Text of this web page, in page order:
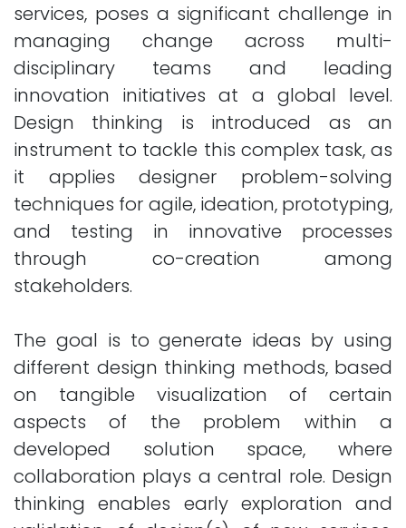
services, poses a significant challenge in
managing change across multi-
disciplinary teams and leading
innovation initiatives at a global level.
Design thinking is introduced as an
instrument to tackle this complex task, as
it applies designer problem-solving
techniques for agile, ideation, prototyping,
and testing in innovative processes
through co-creation among
stakeholders.
The goal is to generate ideas by using
different design thinking methods, based
on tangible visualization of certain
aspects of the problem within a
developed solution space, where
collaboration plays a central role. Design
thinking enables early exploration and